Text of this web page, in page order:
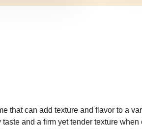
that can add texture and flavor to a
and a firm yet tender texture